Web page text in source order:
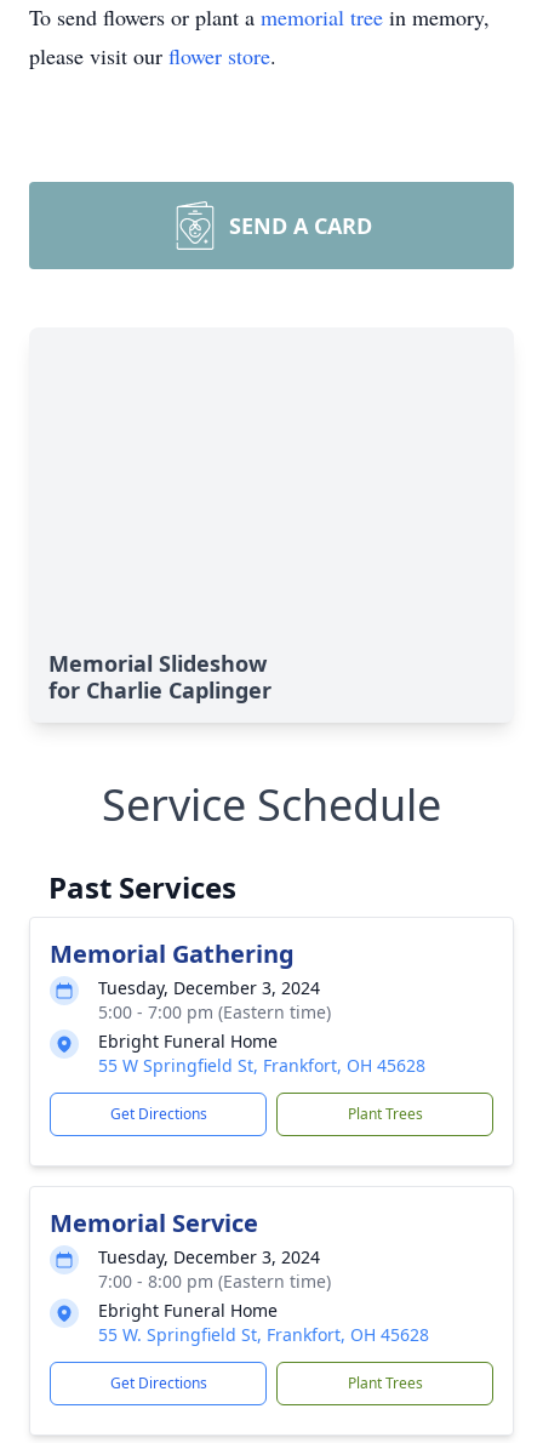
To send flowers or plant a memorial tree in memory,
please visit our flower store.
SEND A CARD
Memorial Slideshow
for Charlie Caplinger
Service Schedule
Past Services
Memorial Gathering
Tuesday, December 3, 2024
5:00 - 7:00 pm (Eastern time)
Ebright Funeral Home
55 W Springfield St, Frankfort, OH 45628
Get Directions Plant Trees
Memorial Service
Tuesday, December 3, 2024
7:00 - 8:00 pm (Eastern time)
Ebright Funeral Home
55 W. Springfield St, Frankfort, OH 45628
Get Directions Plant Trees